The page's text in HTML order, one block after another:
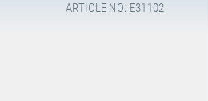
ARTICLE NO: E31102